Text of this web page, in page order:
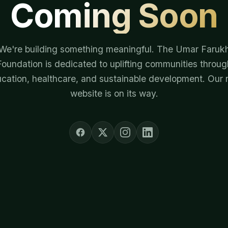
Coming Soon
building something meaningful. The Umar
is dedicated to uplifting communities
healthcare, and sustainable development. Our
website is on its way.